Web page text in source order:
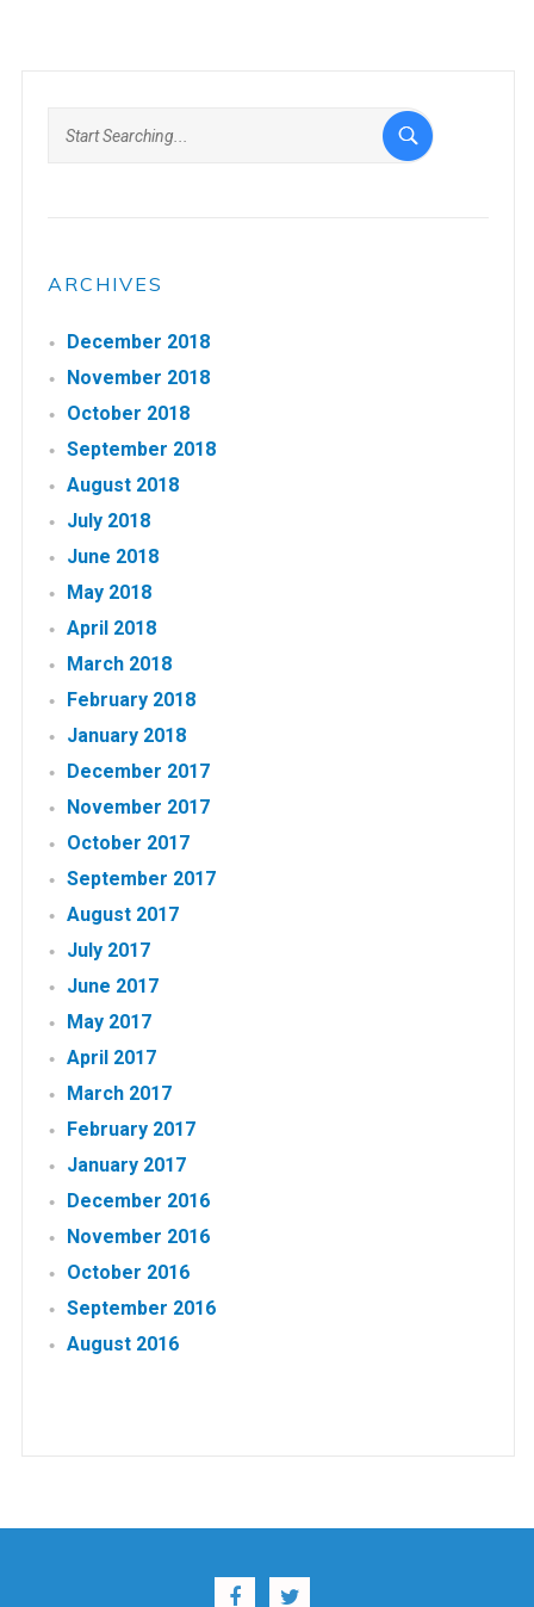
ARCHIVES
December 2018
November 2018
October 2018
September 2018
August 2018
July 2018
June 2018
May 2018
April 2018
March 2018
February 2018
January 2018
December 2017
November 2017
October 2017
September 2017
August 2017
July 2017
June 2017
May 2017
April 2017
March 2017
February 2017
January 2017
December 2016
November 2016
October 2016
September 2016
August 2016